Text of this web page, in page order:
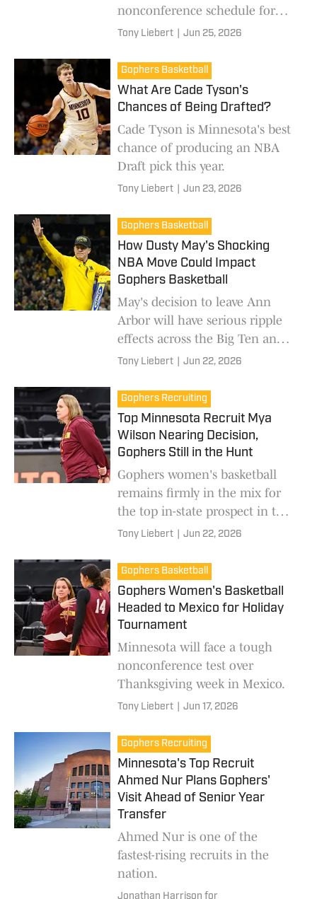
nonconference schedule for
next season.
Tony Liebert Jun 25, 2026
Gophers Basketball
What Are Cade Tyson's
Chances of Being Drafted?
Cade Tyson is Minnesota's best
chance of producing an NBA
Draft pick this year.
Tony Liebert Jun 23, 2026
Gophers Basketball
How Dusty May's Shocking
NBA Move Could Impact
Gophers Basketball
May's decision to leave Ann
Arbor will have serious ripple
effects across the Big Ten and
college basketball as a whole.
Tony Liebert Jun 22, 2026
Gophers Recruiting
Top Minnesota Recruit Mya
Wilson Nearing Decision,
Gophers Still in the Hunt
Gophers women's basketball
remains firmly in the mix for
the top in-state prospect in the
class of 2027.
Tony Liebert Jun 22, 2026
Gophers Basketball
Gophers Women's Basketball
Headed to Mexico for Holiday
Tournament
Minnesota will face a tough
nonconference test over
Thanksgiving week in Mexico.
Tony Liebert Jun 17, 2026
Gophers Recruiting
Minnesota's Top Recruit
Ahmed Nur Plans Gophers'
Visit Ahead of Senior Year
Transfer
Ahmed Nur is one of the
fastest-rising recruits in the
nation.
Jonathan Harrison for